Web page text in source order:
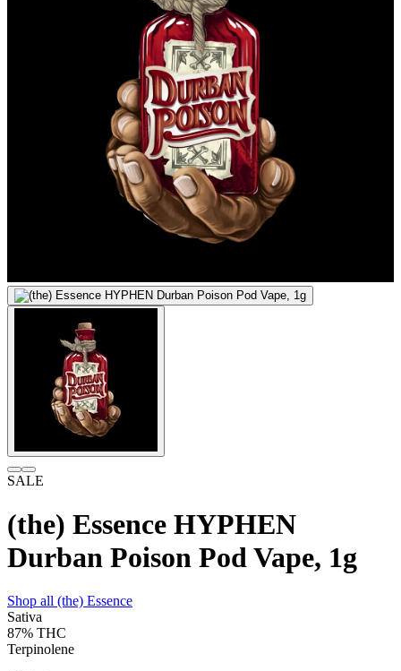
SALE
(the) Essence HYPHEN
Durban Poison Pod Vape, 1g
Shop all (the) Essence
Sativa
87% THC
Terpinolene